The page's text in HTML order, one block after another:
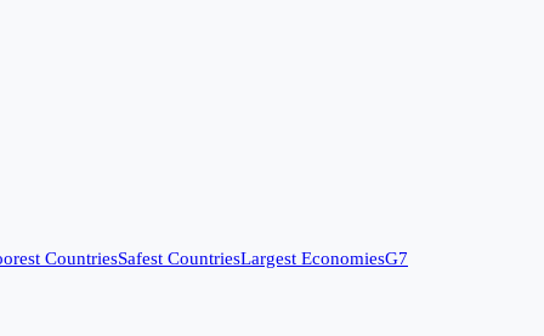
CountriesSafest CountriesLargest EconomiesG7